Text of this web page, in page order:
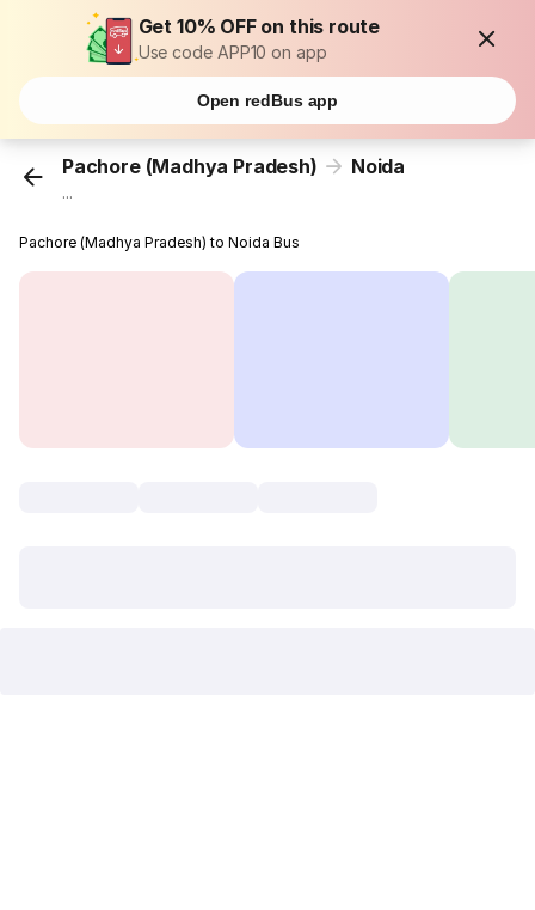
Get 10% OFF on this route
Use code APP10 on app
Open redBus app
Pachore (Madhya Pradesh) Noida
...
Pachore (Madhya Pradesh) to Noida Bus